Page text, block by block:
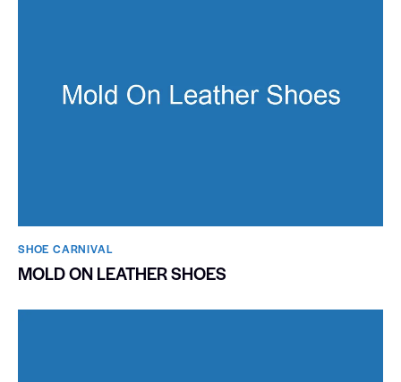
SHOE CARNIVAL​
MOLD ON LEATHER SHOES